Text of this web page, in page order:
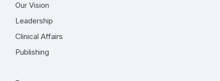
Our Vision
Leadership
Clinical Affairs
Publishing